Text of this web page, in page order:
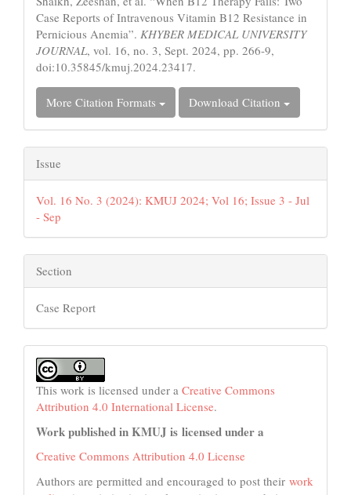
Case Reports of Intravenous Vitamin B12 Resistance in
Pernicious Anemia”. KHYBER MEDICAL UNIVERSITY
JOURNAL, vol. 16, no. 3, Sept. 2024, pp. 266-9,
doi:10.35845/kmuj.2024.23417.
More Citation Formats Download Citation
Issue
Vol. 16 No. 3 (2024): KMUJ 2024; Vol 16; Issue 3 - Jul
- Sep
Section
Case Report
This work is licensed under a Creative Commons
Attribution 4.0 International License.
Work published in KMUJ is licensed under a
Creative Commons Attribution 4.0 License
Authors are permitted and encouraged to post their work